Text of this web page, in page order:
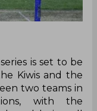
is set to be
Kiwis and the
two teams in
with the